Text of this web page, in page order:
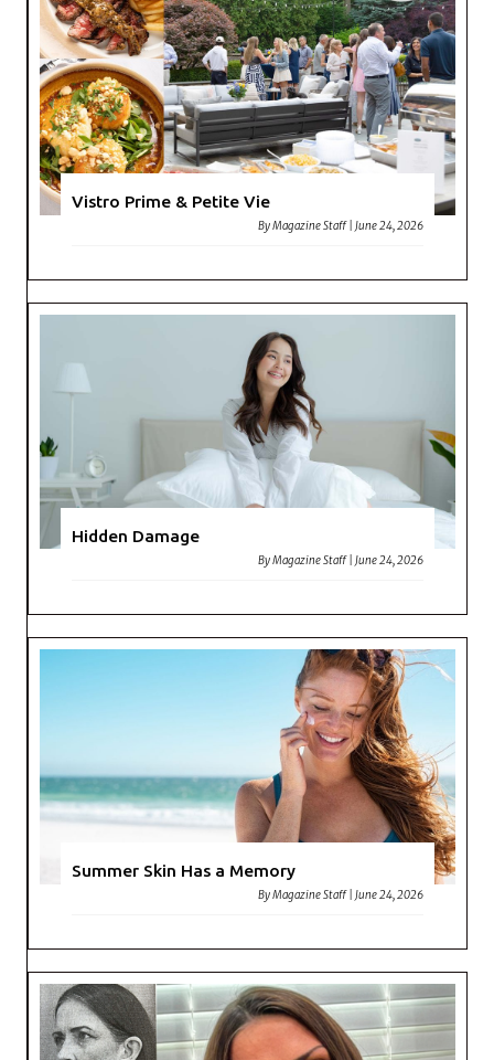
Vistro Prime & Petite Vie
ByMagazine Staff |June 24, 2026
Hidden Damage
ByMagazine Staff |June 24, 2026
Summer Skin Has a Memory
ByMagazine Staff |June 24, 2026